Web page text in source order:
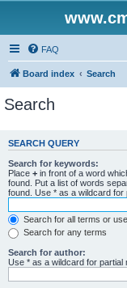
FAQ
Board index Search
Search
SEARCH QUERY
Search for keywords:
Place + in front of a word
found. Put a list of words
found. Use * as a wildcard for
Search for all terms or
Search for any terms
Search for author:
Use * as a wildcard for partial